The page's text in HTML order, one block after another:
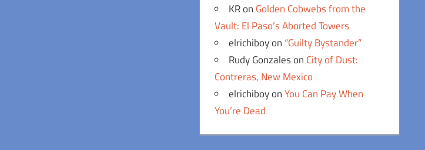
KRon Golden Cobwebs from the
Vault: El Paso’s Aborted Towers
elrichiboyon “Guilty Bystander”
Rudy Gonzaleson City of Dust:
Contreras, New Mexico
elrichiboyonYou Can Pay When
You’re Dead